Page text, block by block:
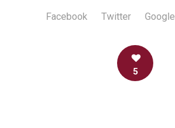
Facebook Twitter Google
5